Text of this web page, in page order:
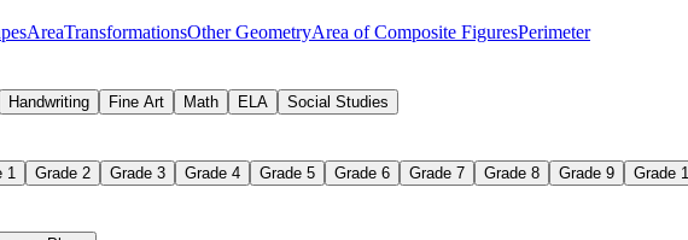
AreaTransformationsOther GeometryArea of Composite FiguresPerimeter
Handwriting Fine Art Math ELA Social Studies
1 Grade 2 Grade 3 Grade 4 Grade 5 Grade 6 Grade 7 Grade 8 Grade 9 Grade